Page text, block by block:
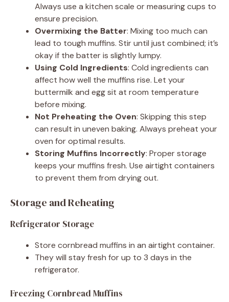
Always use a kitchen scale or measuring cups to
ensure precision.
Overmixing the Batter: Mixing too much can
lead to tough muffins. Stir until just combined; it’s
okay if the batter is slightly lumpy.
Using Cold Ingredients: Cold ingredients can
affect how well the muffins rise. Let your
buttermilk and egg sit at room temperature
before mixing.
Not Preheating the Oven: Skipping this step
can result in uneven baking. Always preheat your
oven for optimal results.
Storing Muffins Incorrectly: Proper storage
keeps your muffins fresh. Use airtight containers
to prevent them from drying out.
Storage and Reheating
Refrigerator Storage
Store cornbread muffins in an airtight container.
They will stay fresh for up to 3 days in the
refrigerator.
Freezing Cornbread Muffins